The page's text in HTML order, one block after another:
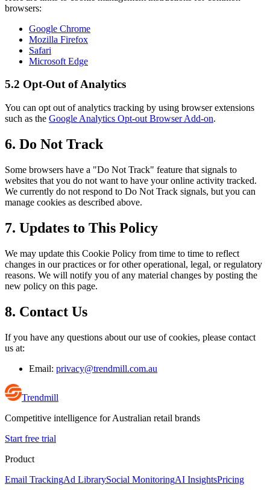
browsers:
Google Chrome
Mozilla Firefox
Safari
Microsoft Edge
5.2 Opt-Out of Analytics
You can opt out of analytics tracking by using browser extensions
such as the Google Analytics Opt-out Browser Add-on.
6. Do Not Track
Some browsers have a "Do Not Track" feature that signals to
websites that you do not want to have your online activity tracked.
We currently do not respond to Do Not Track signals, but you can
manage cookies as described above.
7. Updates to This Policy
We may update this Cookie Policy from time to time to reflect
changes in our practices or for other operational, legal, or regulatory
reasons. We will notify you of any material changes by posting the
new policy on this page.
8. Contact Us
If you have any questions about our use of cookies, please contact
us at:
Email: privacy@trendmill.com.au
Trendmill
Competitive intelligence for Australian retail brands
Start free trial
Product
Email TrackingAd LibrarySocial MonitoringAI InsightsPricing